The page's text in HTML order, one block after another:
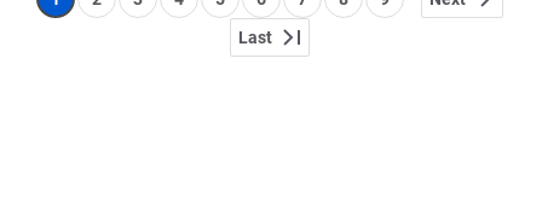
PagePagePagePagePagePagePagePagePage Next page
Last page
Last